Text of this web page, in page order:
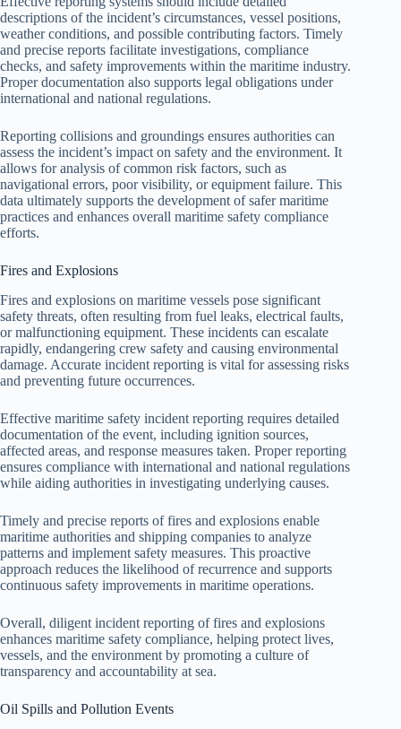
descriptions of the incident’s circumstances, vessel positions,
weather conditions, and possible contributing factors. Timely
and precise reports facilitate investigations, compliance
checks, and safety improvements within the maritime industry.
Proper documentation also supports legal obligations under
international and national regulations.
Reporting collisions and groundings ensures authorities can
assess the incident’s impact on safety and the environment. It
allows for analysis of common risk factors, such as
navigational errors, poor visibility, or equipment failure. This
data ultimately supports the development of safer maritime
practices and enhances overall maritime safety compliance
efforts.
Fires and Explosions
Fires and explosions on maritime vessels pose significant
safety threats, often resulting from fuel leaks, electrical faults,
or malfunctioning equipment. These incidents can escalate
rapidly, endangering crew safety and causing environmental
damage. Accurate incident reporting is vital for assessing risks
and preventing future occurrences.
Effective maritime safety incident reporting requires detailed
documentation of the event, including ignition sources,
affected areas, and response measures taken. Proper reporting
ensures compliance with international and national regulations
while aiding authorities in investigating underlying causes.
Timely and precise reports of fires and explosions enable
maritime authorities and shipping companies to analyze
patterns and implement safety measures. This proactive
approach reduces the likelihood of recurrence and supports
continuous safety improvements in maritime operations.
Overall, diligent incident reporting of fires and explosions
enhances maritime safety compliance, helping protect lives,
vessels, and the environment by promoting a culture of
transparency and accountability at sea.
Oil Spills and Pollution Events